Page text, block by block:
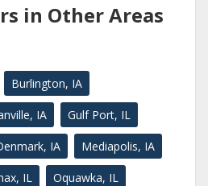
in Other Areas
Burlington, IA
IA Gulf Port, IL
IA Mediapolis, IA
IL Oquawka, IL